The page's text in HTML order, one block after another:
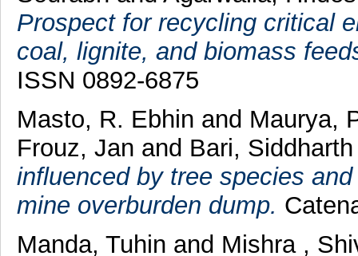
Prospect for recycling critical
coal, lignite, and biomass
ISSN 0892-6875
Masto, R. Ebhin and Maurya,
Frouz, Jan and Bari,
influenced by tree species
mine overburden dump.
Manda, Tuhin and Mishra ,